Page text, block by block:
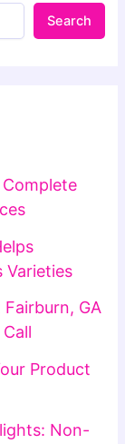
Search
Varieties
GA
Product
Non-